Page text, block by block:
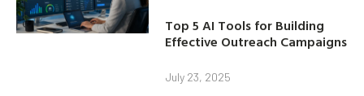
Top 5 AI Tools for Building
Effective Outreach Campaigns
July 23, 2025